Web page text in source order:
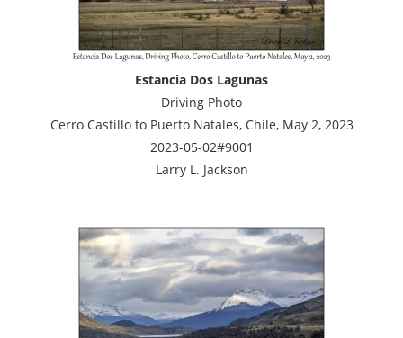
Estancia Dos Lagunas
Driving Photo
Cerro Castillo to Puerto Natales, Chile, May 2, 2023
2023-05-02#9001
Larry L. Jackson